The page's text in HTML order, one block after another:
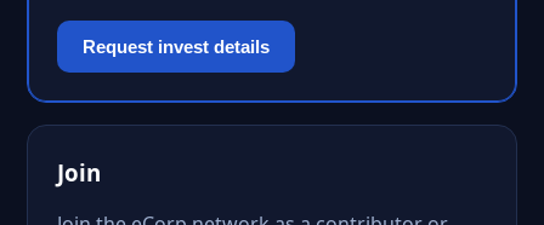
Request invest details
Join